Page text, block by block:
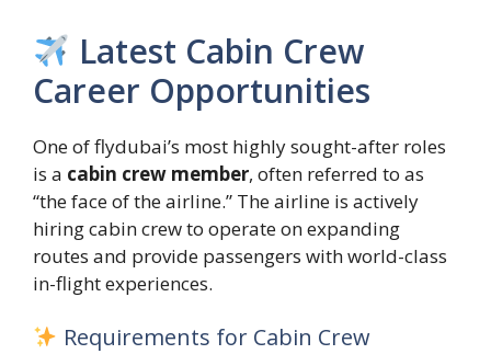
Latest Cabin Crew
Career Opportunities
One of flydubai’s most highly sought-after roles
is a cabin crew member, often referred to as
“the face of the airline.” The airline is actively
hiring cabin crew to operate on expanding
routes and provide passengers with world-class
in-flight experiences.
Requirements for Cabin Crew